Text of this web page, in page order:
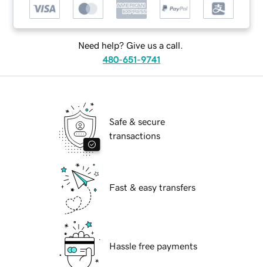
Need help? Give us a call.
480-651-9741
Safe & secure
transactions
Fast & easy transfers
Hassle free payments